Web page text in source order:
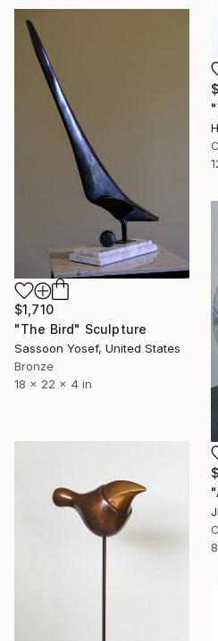
$1,710
"The Bird" Sculpture
Sassoon Yosef, United States
Bronze
18 x 22 x 4 in